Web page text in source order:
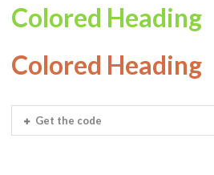
Colored Heading
Colored Heading
Get the code